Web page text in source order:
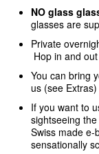
NO glass
glasses are
Private
Hop in and
You can bring
us (see Extras)
If you want to
sightseeing
Swiss made e-
sensationally